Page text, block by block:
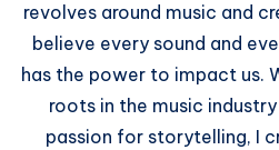
revolves around music and
believe every sound and
has the power to impact us.
roots in the music industry
passion for storytelling, I